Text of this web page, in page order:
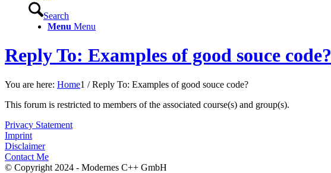
Search
Menu Menu
Reply To: Examples of good souce code?
You are here: Home1 / Reply To: Examples of good souce code?
This forum is restricted to members of the associated course(s) and group(s).
Privacy Statement
Imprint
Disclaimer
Contact Me
© Copyright 2024 - Modernes C++ GmbH